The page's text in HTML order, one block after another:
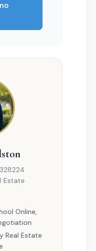
Estate
Online,
Real Estate